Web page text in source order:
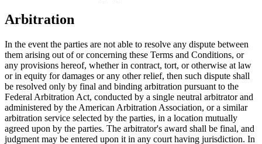
Arbitration
In the event the parties are not able to resolve any dispute between
them arising out of or concerning these Terms and Conditions, or
any provisions hereof, whether in contract, tort, or otherwise at law
or in equity for damages or any other relief, then such dispute shall
be resolved only by final and binding arbitration pursuant to the
Federal Arbitration Act, conducted by a single neutral arbitrator and
administered by the American Arbitration Association, or a similar
arbitration service selected by the parties, in a location mutually
agreed upon by the parties. The arbitrator's award shall be final, and
judgment may be entered upon it in any court having jurisdiction. In